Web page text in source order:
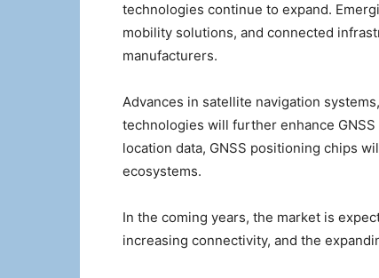
technologies continue to expand.
mobility solutions, and connected
manufacturers.
Advances in satellite navigation
technologies will further enhance
location data, GNSS positioning chips
ecosystems.
In the coming years, the market is
increasing connectivity, and the